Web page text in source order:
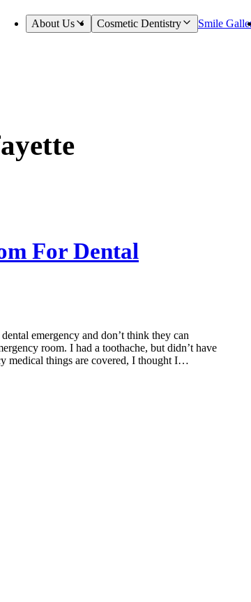
About Us Cosmetic Dentistry Smile
For Dental
emergency and don’t think they can
room. I had a toothache, but didn’t have
medical things are covered, I thought I…